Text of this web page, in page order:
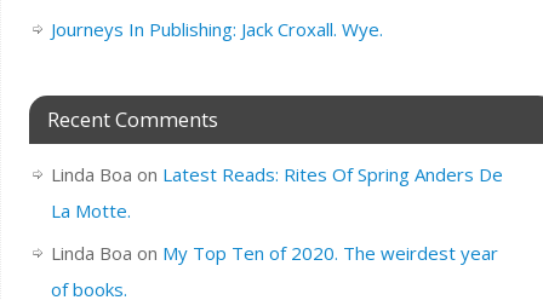
Journeys In Publishing: Jack Croxall. Wye.
Recent Comments
Linda Boa on Latest Reads: Rites Of Spring Anders De
La Motte.
Linda Boa on My Top Ten of 2020. The weirdest year
of books.